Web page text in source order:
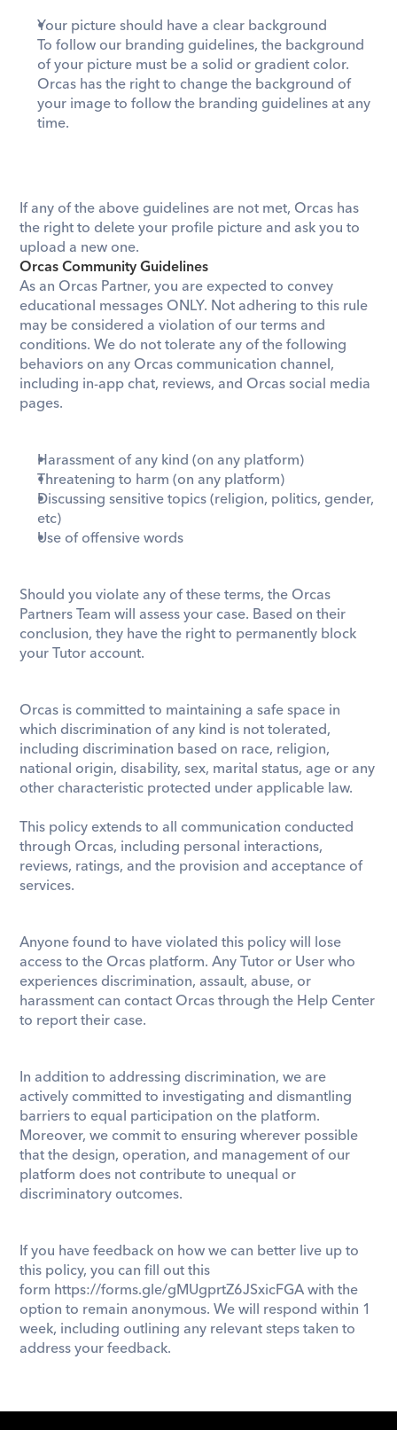
Your picture should have a clear background
To follow our branding guidelines, the background
of your picture must be a solid or gradient color.
Orcas has the right to change the background of
your image to follow the branding guidelines at any
time.
If any of the above guidelines are not met, Orcas has
the right to delete your profile picture and ask you to
upload a new one.
Orcas Community Guidelines
As an Orcas Partner, you are expected to convey
educational messages ONLY. Not adhering to this rule
may be considered a violation of our terms and
conditions. We do not tolerate any of the following
behaviors on any Orcas communication channel,
including in-app chat, reviews, and Orcas social media
pages.
Harassment of any kind (on any platform)
Threatening to harm (on any platform)
Discussing sensitive topics (religion, politics, gender,
etc)
Use of offensive words
Should you violate any of these terms, the Orcas
Partners Team will assess your case. Based on their
conclusion, they have the right to permanently block
your Tutor account.
Orcas is committed to maintaining a safe space in
which discrimination of any kind is not tolerated,
including discrimination based on race, religion,
national origin, disability, sex, marital status, age or any
other characteristic protected under applicable law.
This policy extends to all communication conducted
through Orcas, including personal interactions,
reviews, ratings, and the provision and acceptance of
services.
Anyone found to have violated this policy will lose
access to the Orcas platform. Any Tutor or User who
experiences discrimination, assault, abuse, or
harassment can contact Orcas through the Help Center
to report their case.
In addition to addressing discrimination, we are
actively committed to investigating and dismantling
barriers to equal participation on the platform.
Moreover, we commit to ensuring wherever possible
that the design, operation, and management of our
platform does not contribute to unequal or
discriminatory outcomes.
If you have feedback on how we can better live up to
this policy, you can fill out this
form https://forms.gle/gMUgprtZ6JSxicFGA with the
option to remain anonymous. We will respond within 1
week, including outlining any relevant steps taken to
address your feedback.